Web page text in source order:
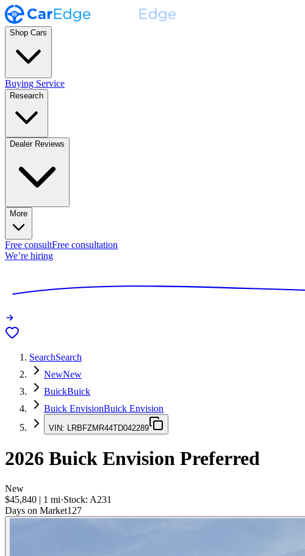
Shop Cars
Buying Service
Research
Dealer Reviews
More
Free consultFree consultation
We’re hiring
SearchSearch
NewNew
BuickBuick
Buick EnvisionBuick Envision
VIN: LRBFZMR44TD042289
2026 Buick Envision Preferred
New
$45,840 | 1 mi·Stock: A231
Days on Market127